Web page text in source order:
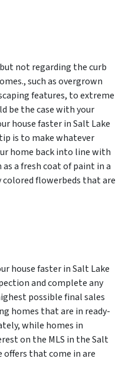
not regarding the curb
such as overgrown
features, to extreme
be the case with your
house faster in Salt Lake
is to make whatever
home back into line with
a fresh coat of paint in a
flowerbeds that are
house faster in Salt Lake
and complete any
possible final sales
homes that are in ready-
while homes in
on the MLS in the Salt
that come in are